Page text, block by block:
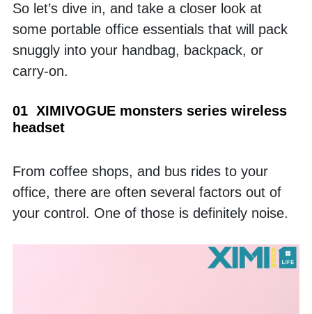
So let’s dive in, and take a closer look at
some portable office essentials that will pack
snuggly into your handbag, backpack, or
carry-on.
01  XIMIVOGUE monsters series wireless
headset
From coffee shops, and bus rides to your
office, there are often several factors out of
your control. One of those is definitely noise.